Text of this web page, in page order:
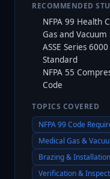
RECOMMENDED
NFPA 99 Health
Gas and Vacuum
ASSE Series
Standard
NFPA 55
Code
TOPICS COVERED
NFPA 99 Code
Medical Gas &
Brazing & Installation
Verification &